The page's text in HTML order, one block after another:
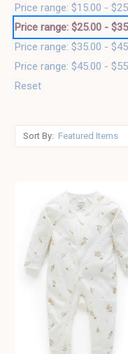
Price range: $15.00 -
Price range: $25.00 -
Price range: $35.00 -
Price range: $45.00 -
Reset
Sort By: